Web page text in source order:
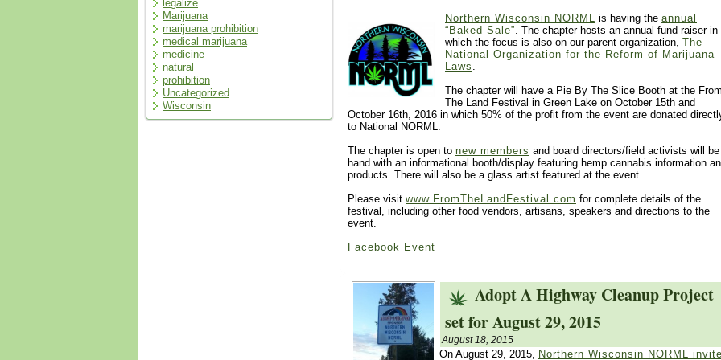
legalize
Marijuana
marijuana prohibition
medical marijuana
medicine
natural
prohibition
Uncategorized
Wisconsin
Northern Wisconsin NORML is having the annual
“Baked Sale”. The chapter hosts an annual fund raiser in
which the focus is also on our parent organization, The
National Organization for the Reform of Marijuana
Laws .
The chapter will have a Pie By The Slice Booth at the From
The Land Festival in Green Lake on October 15th and
October 16th, 2016 in which 50% of the profit from the event are donated
to National NORML.
The chapter is open to new members and board directors/field activists will
hand with an informational booth/display featuring hemp cannabis information
products. There will also be a glass artist featured at the event.
Please visit www.FromTheLandFestival.com for complete details of the
festival, including other food vendors, artisans, speakers and directions to the
event.
Facebook Event
Adopt A Highway Cleanup Project
set for August 29, 2015
August 18, 2015
On August 29, 2015, Northern Wisconsin NORML